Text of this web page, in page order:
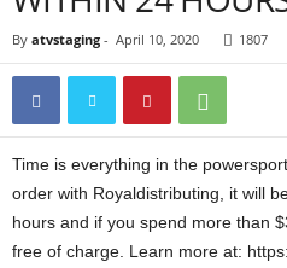
By atvstaging - April 10, 2020 1807
Time is everything in the
order with Royaldistributing, it will
hours and if you spend more than
free of charge. Learn more at: